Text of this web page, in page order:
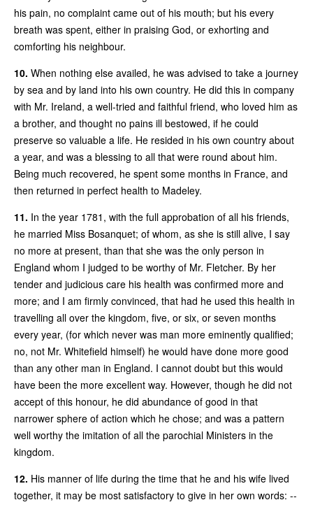
his pain, no complaint came out of his mouth; but his every
breath was spent, either in praising God, or exhorting and
comforting his neighbour.
10. When nothing else availed, he was advised to take a journey
by sea and by land into his own country. He did this in company
with Mr. Ireland, a well-tried and faithful friend, who loved him as
a brother, and thought no pains ill bestowed, if he could
preserve so valuable a life. He resided in his own country about
a year, and was a blessing to all that were round about him.
Being much recovered, he spent some months in France, and
then returned in perfect health to Madeley.
11. In the year 1781, with the full approbation of all his friends,
he married Miss Bosanquet; of whom, as she is still alive, I say
no more at present, than that she was the only person in
England whom I judged to be worthy of Mr. Fletcher. By her
tender and judicious care his health was confirmed more and
more; and I am firmly convinced, that had he used this health in
travelling all over the kingdom, five, or six, or seven months
every year, (for which never was man more eminently qualified;
no, not Mr. Whitefield himself) he would have done more good
than any other man in England. I cannot doubt but this would
have been the more excellent way. However, though he did not
accept of this honour, he did abundance of good in that
narrower sphere of action which he chose; and was a pattern
well worthy the imitation of all the parochial Ministers in the
kingdom.
12. His manner of life during the time that he and his wife lived
together, it may be most satisfactory to give in her own words: --